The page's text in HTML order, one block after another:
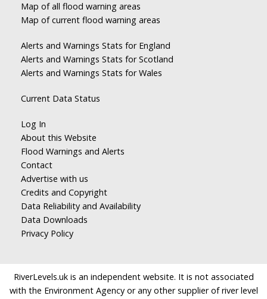
Map of all flood warning areas
Map of current flood warning areas
Alerts and Warnings Stats for England
Alerts and Warnings Stats for Scotland
Alerts and Warnings Stats for Wales
Current Data Status
Log In
About this Website
Flood Warnings and Alerts
Contact
Advertise with us
Credits and Copyright
Data Reliability and Availability
Data Downloads
Privacy Policy
RiverLevels.uk is an independent website. It is not associated
with the Environment Agency or any other supplier of river level